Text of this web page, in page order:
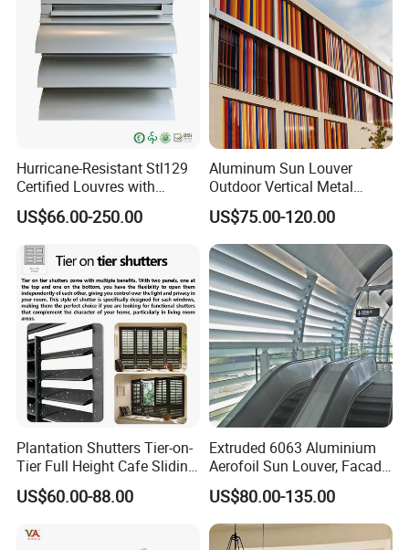
Hurricane-Resistant Stl129
Certified Louvres with
Reinforced Aluminum
Frame for Wind Load
Performance
US$66.00-250.00
Aluminum Sun Louver
Outdoor Vertical Metal
Facade Building Shutters
for Window
US$75.00-120.00
Plantation Shutters Tier-on-
Tier Full Height Cafe Sliding
Bifold Shaped Shutters
Blinds for Home Decor
Decoration Made
US$60.00-88.00
Extruded 6063 Aluminium
Aerofoil Sun Louver, Facade
Sun Shade for Metro
Station & Commercial
Building
US$80.00-135.00